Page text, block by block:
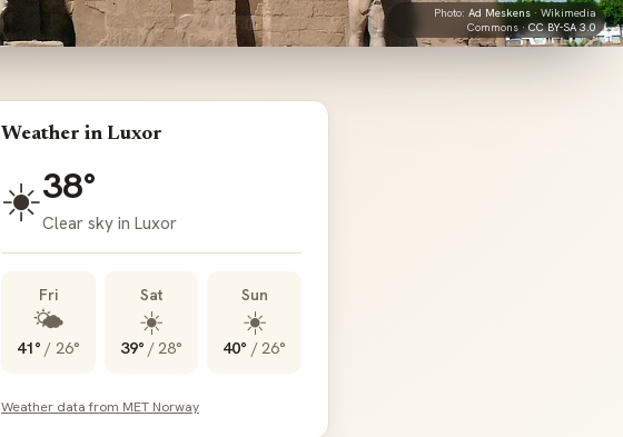
Photo: Ad Meskens · Wikimedia
Commons ·CC BY-SA 3.0
Weather in Luxor
☀️38°
Clear sky in Luxor
Fri
🌤️
41° / 26°
Sat
☀️
39° /28°
Sun
☀️
40° /26°
Weather data from MET Norway